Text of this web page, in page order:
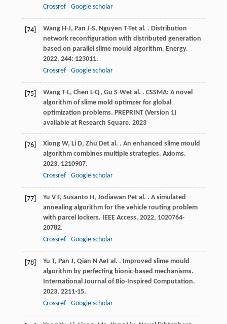
Crossref
Google scholar
[74] Wang H-J, Pan J-S, Nguyen T-Tet al. . Distribution
network reconfiguration with distributed generation
based on parallel slime mould algorithm. Energy.
2022, 244: 123011.
Crossref
Google scholar
[75] Wang T-L, Chen L-Q, Gu S-Wet al. . CSSMA: A novel
algorithm of slime mold optimzer for global
optimization problems. PREPRINT (Version 1)
available at Research Square. 2023
[76] Xiong W, Li D, Zhu Det al. . An enhanced slime mould
algorithm combines multiple strategies. Axioms.
2023, 1210907.
Crossref
Google scholar
[77] Yu V F, Susanto H, Jodiawan Pet al. . A simulated
annealing algorithm for the vehicle routing problem
with parcel lockers. IEEE Access. 2022, 1020764-
20782.
Crossref
Google scholar
[78] Yu T, Pan J, Qian N Aet al. . Improved slime mould
algorithm by perfecting bionic-based mechanisms.
International Journal of Bio-Inspired Computation.
2023, 2211-15.
Crossref
Google scholar